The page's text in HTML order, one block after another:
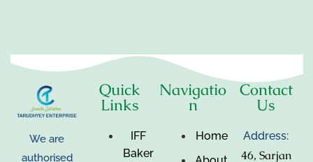
We are
authorised
Quick
Links
IFF
Baker
Navigatio
n
Home
Contact
Us
Address:
46, Sarjan